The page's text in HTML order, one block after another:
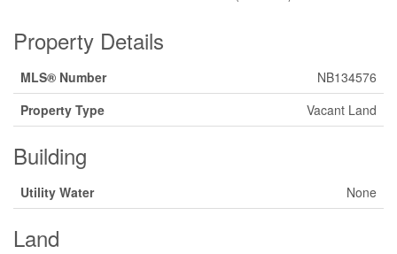
Property Details
MLS® Number
NB134576
Property Type
Vacant Land
Building
Utility Water None
Land